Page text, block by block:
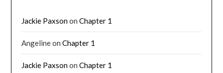
Jackie PaxsononChapter 1
AngelineonChapter 1
Jackie PaxsononChapter 1